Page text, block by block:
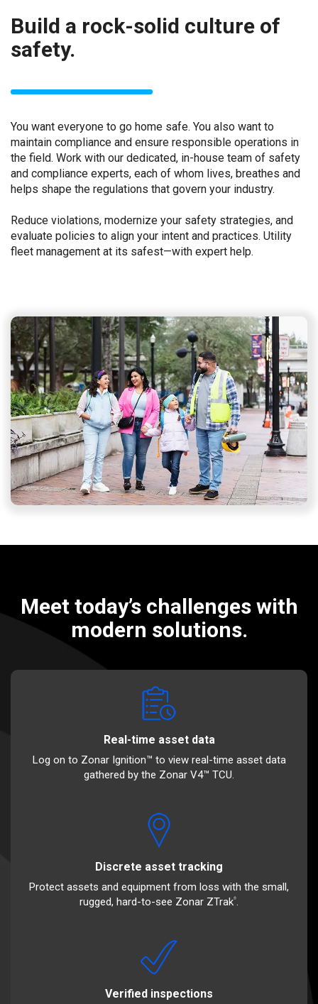
Build a rock-solid culture of
safety.
You want everyone to go home safe. You also want to
maintain compliance and ensure responsible operations in
the field. Work with our dedicated, in-house team of safety
and compliance experts, each of whom lives, breathes and
helps shape the regulations that govern your industry.
Reduce violations, modernize your safety strategies, and
evaluate policies to align your intent and practices. Utility
fleet management at its safest—with expert help.
Meet today’s challenges with
modern solutions.
Real-time asset data
Log on to Zonar Ignition™ to view real-time asset data
gathered by the Zonar V4™ TCU.
Discrete asset tracking
Protect assets and equipment from loss with the small,
rugged, hard-to-see Zonar ZTrak®.
Verified inspections